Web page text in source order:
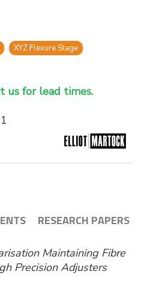
XYZ Flexure Stage
us for lead times.
RESEARCH PAPERS
Maintaining Fibre
Precision Adjusters